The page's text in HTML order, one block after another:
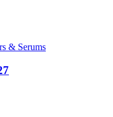
& Serums